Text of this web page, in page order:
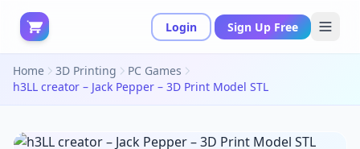
Login Sign Up Free
Home 3D Printing
PC Games
h3LL creator – Jack Pepper – 3D Print Model STL